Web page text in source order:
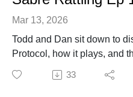
Mar 13, 2026
Todd and Dan sit down to
Protocol, how it plays, and
sabregamesandcards.com
33